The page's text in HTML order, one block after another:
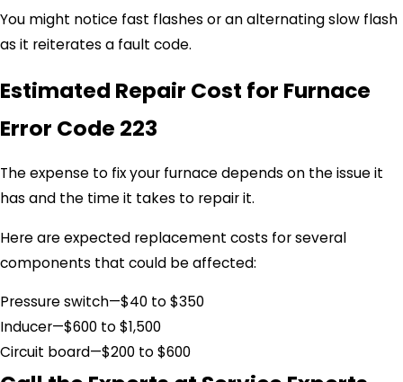
You might notice fast flashes or an alternating slow flash
as it reiterates a fault code.
Estimated Repair Cost for Furnace
Error Code 223
The expense to fix your furnace depends on the issue it
has and the time it takes to repair it.
Here are expected replacement costs for several
components that could be affected:
Pressure switch—$40 to $350
Inducer—$600 to $1,500
Circuit board—$200 to $600